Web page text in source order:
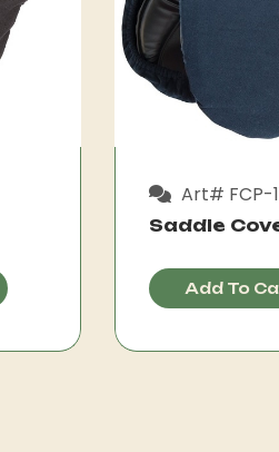
Art# FCP-
Saddle
Add To